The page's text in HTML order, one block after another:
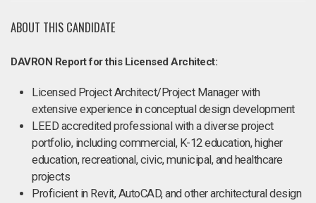
ABOUT THIS CANDIDATE
DAVRON Report for this Licensed Architect:
Licensed Project Architect/Project Manager with
extensive experience in conceptual design development
LEED accredited professional with a diverse project
portfolio, including commercial, K-12 education, higher
education, recreational, civic, municipal, and healthcare
projects
Proficient in Revit, AutoCAD, and other architectural design